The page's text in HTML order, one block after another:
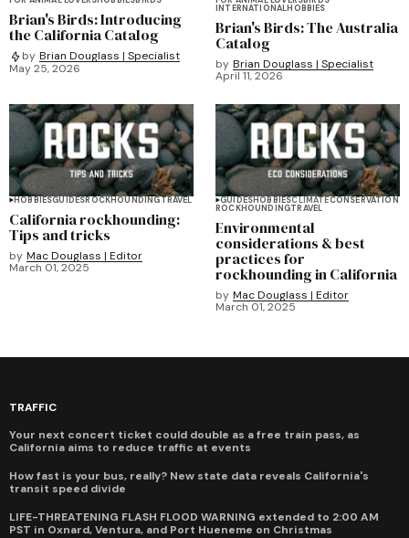
Brian's Birds: Introducing
the California Catalog
by Brian Douglass | Specialist
May 25, 2026
INTERNATIONALHOBBIES
Brian's Birds: The Australia
Catalog
by Brian Douglass | Specialist
April 11, 2026
HOBBIESGUIDESROCKHOUNDINGTRAVEL
California rockhounding:
Tips and tricks
by Mac Douglass | Editor
March 01, 2025
GUIDESHOBBIESCLIMATECONSERVATION
ROCKHOUNDINGTRAVEL
Environmental
considerations & best
practices for
rockhounding in California
by Mac Douglass | Editor
March 01, 2025
TRAFFIC
Your next concert ticket could double as a free train pass, as
California aims to reduce traffic at events
How fast is your bus, really? New state data reveals California's
transit speed divide
LIFE-THREATENING FLASH FLOOD WARNING extended to 2:00 AM
PST in Oxnard, Ventura, and Port Hueneme on Christmas